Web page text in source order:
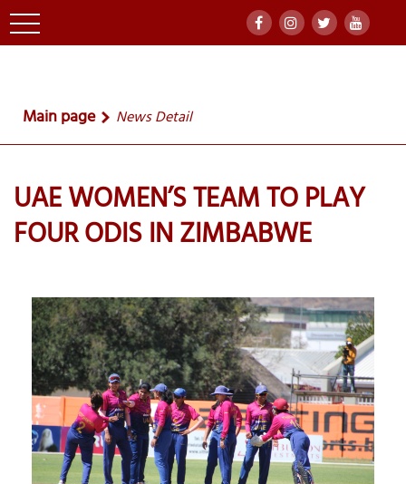
Main page News Detail
UAE WOMEN’S TEAM TO PLAY
FOUR ODIS IN ZIMBABWE